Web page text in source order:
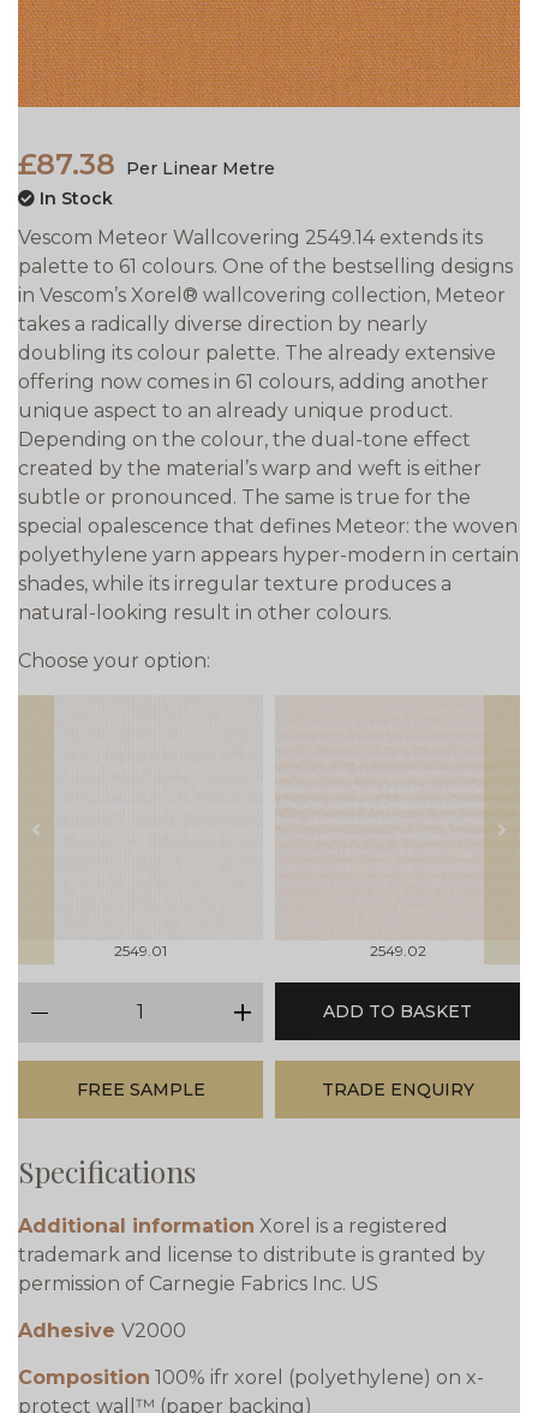
£87.38
Per Linear Metre
In Stock
Vescom Meteor Wallcovering 2549.14 extends its
palette to 61 colours. One of the bestselling designs
in Vescom’s Xorel® wallcovering collection, Meteor
takes a radically diverse direction by nearly
doubling its colour palette. The already extensive
offering now comes in 61 colours, adding another
unique aspect to an already unique product.
Depending on the colour, the dual-tone effect
created by the material’s warp and weft is either
subtle or pronounced. The same is true for the
special opalescence that defines Meteor: the woven
polyethylene yarn appears hyper-modern in certain
shades, while its irregular texture produces a
natural-looking result in other colours.
Choose your option:
prev
2549.01 2549.02
next
plus
ADD TO BASKET
FREE SAMPLE TRADE ENQUIRY
Specifications
Additional information Xorel is a registered
trademark and license to distribute is granted by
permission of Carnegie Fabrics Inc. US
Adhesive V2000
Composition 100% ifr xorel (polyethylene) on x-
protect wall™ (paper backing)